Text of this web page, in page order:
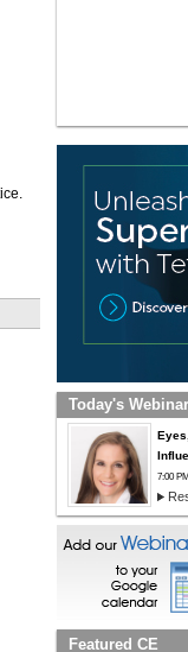
Today's
7:00
Featured CE